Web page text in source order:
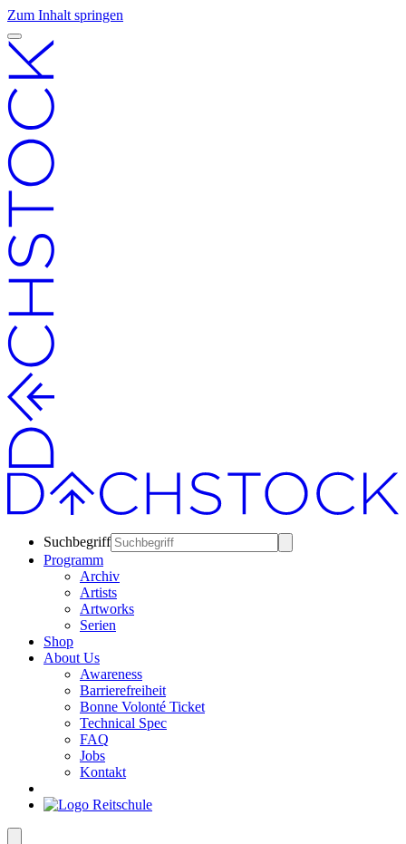
Zum Inhalt springen
Suchbegriff
Programm
Archiv
Artists
Artworks
Serien
Shop
About Us
Awareness
Barrierefreiheit
Bonne Volonté Ticket
Technical Spec
FAQ
Jobs
Kontakt